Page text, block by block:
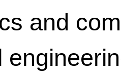
and